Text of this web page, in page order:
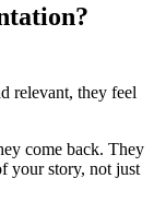
relevant, they feel
come back. They
your story, not just